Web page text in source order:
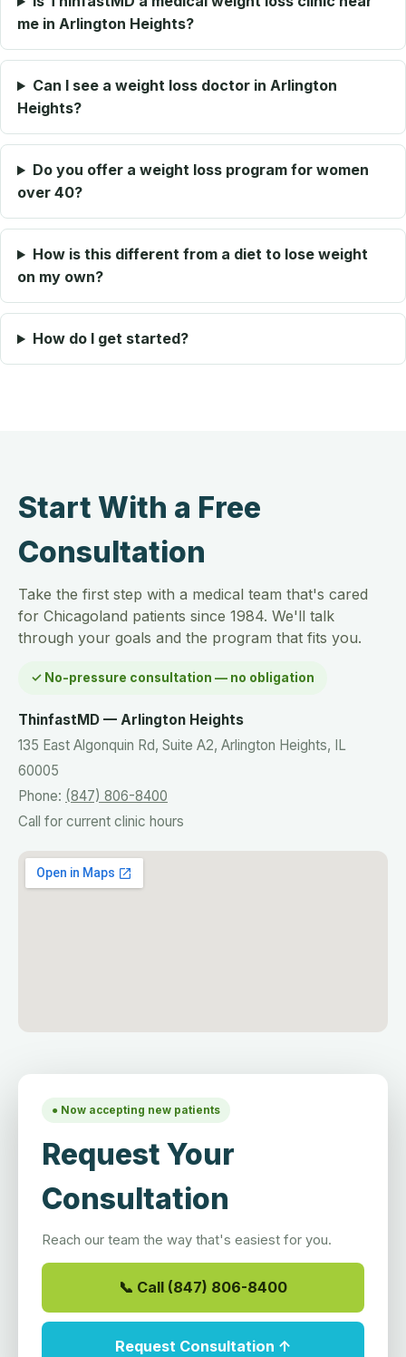
me in Arlington Heights?
Can I see a weight loss doctor in Arlington
Heights?
Do you offer a weight loss program for women
over 40?
How is this different from a diet to lose weight
on my own?
How do I get started?
Start With a Free
Consultation
Take the first step with a medical team that's cared
for Chicagoland patients since 1984. We'll talk
through your goals and the program that fits you.
✓ No-pressure consultation — no obligation
ThinfastMD — Arlington Heights
135 East Algonquin Rd, Suite A2, Arlington Heights, IL
60005
Phone: (847) 806-8400
Call for current clinic hours
● Now accepting new patients
Request Your
Consultation
Reach our team the way that's easiest for you.
📞 Call (847) 806-8400
Request Consultation ↑